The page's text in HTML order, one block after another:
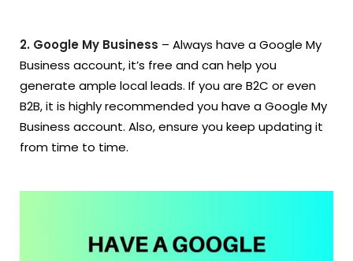
2. Google My Business – Always have a Google My
Business account, it’s free and can help you
generate ample local leads. If you are B2C or even
B2B, it is highly recommended you have a Google My
Business account. Also, ensure you keep updating it
from time to time.